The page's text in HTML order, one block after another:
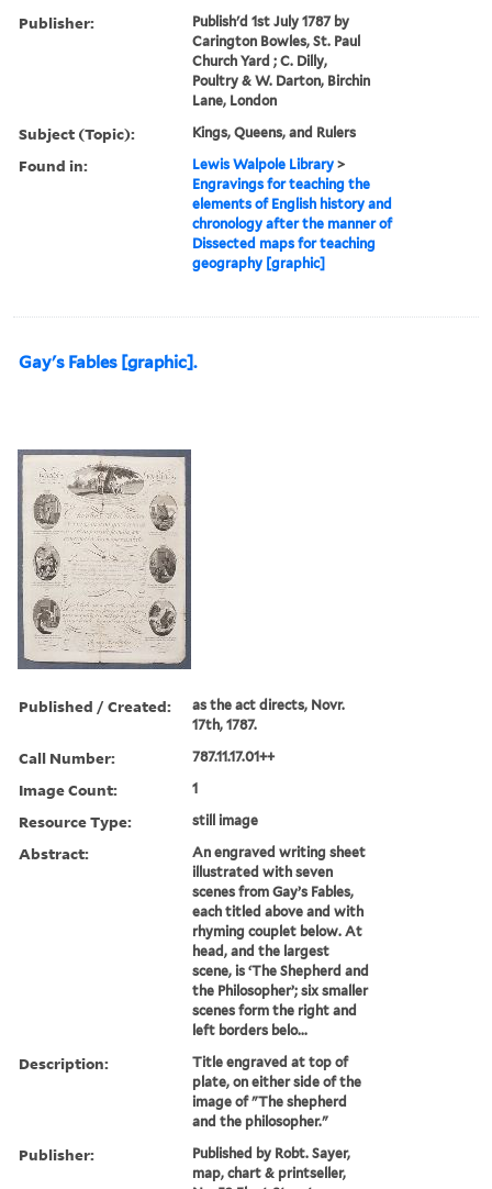
Publisher:
Publish'd 1st July 1787 by
Carington Bowles, St. Paul
Church Yard ; C. Dilly,
Poultry & W. Darton, Birchin
Lane, London
Subject (Topic): Kings, Queens, and Rulers
Found in: Lewis Walpole Library >
Engravings for teaching the
elements of English history and
chronology after the manner of
Dissected maps for teaching
geography [graphic]
Gay's Fables [graphic].
Published / Created:
as the act directs, Novr.
17th, 1787.
Call Number: 787.11.17.01++
Image Count: 1
Resource Type: still image
Abstract:
An engraved writing sheet
illustrated with seven
scenes from Gay’s Fables,
each titled above and with
rhyming couplet below. At
head, and the largest
scene, is ‘The Shepherd and
the Philosopher’; six smaller
scenes form the right and
left borders belo...
Description:
Title engraved at top of
plate, on either side of the
image of "The shepherd
and the philosopher."
Publisher:
Published by Robt. Sayer,
map, chart & printseller,